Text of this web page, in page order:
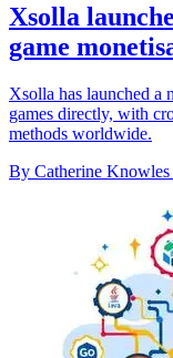
Xsolla
game
Xsolla has launched a
games directly, with
methods worldwide.
By Catherine Knowles